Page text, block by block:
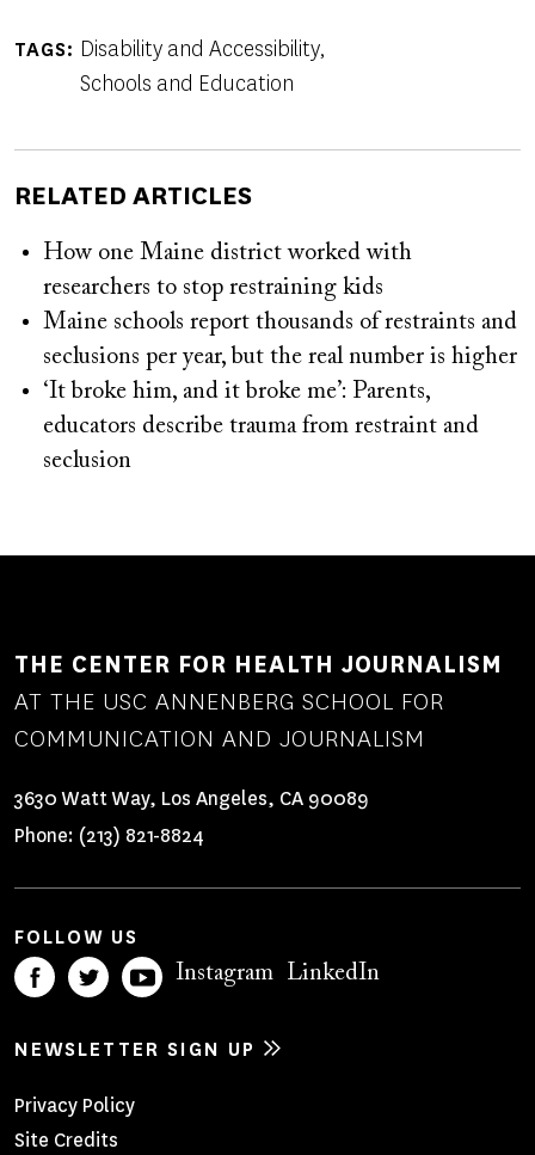
TAGS
Disability and Accessibility
Schools and Education
RELATED ARTICLES
How one Maine district worked with
researchers to stop restraining kids
Maine schools report thousands of restraints and
seclusions per year, but the real number is higher
‘It broke him, and it broke me’: Parents,
educators describe trauma from restraint and
seclusion
THE CENTER FOR HEALTH JOURNALISM
AT THE USC ANNENBERG SCHOOL FOR
COMMUNICATION AND JOURNALISM
3630 Watt Way, Los Angeles, CA 90089
Phone: (213) 821-8824
FOLLOW US
Instagram LinkedIn
NEWSLETTER SIGN UP
Footer
Privacy Policy
Site Credits